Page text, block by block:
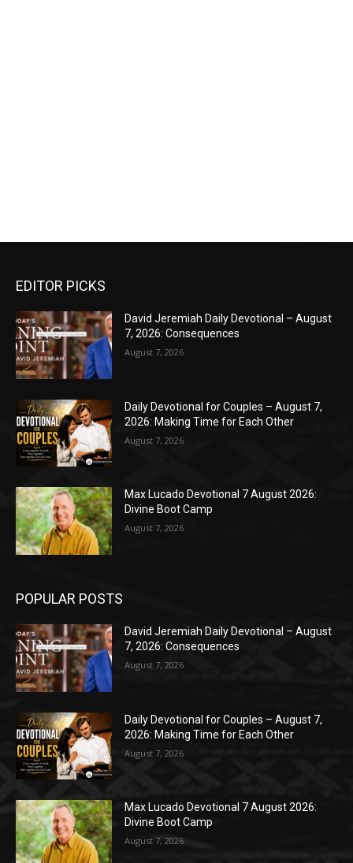
EDITOR PICKS
David Jeremiah Daily Devotional – August
7, 2026: Consequences
August 7, 2026
Daily Devotional for Couples – August 7,
2026: Making Time for Each Other
August 7, 2026
Max Lucado Devotional 7 August 2026:
Divine Boot Camp
August 7, 2026
POPULAR POSTS
David Jeremiah Daily Devotional – August
7, 2026: Consequences
August 7, 2026
Daily Devotional for Couples – August 7,
2026: Making Time for Each Other
August 7, 2026
Max Lucado Devotional 7 August 2026:
Divine Boot Camp
August 7, 2026